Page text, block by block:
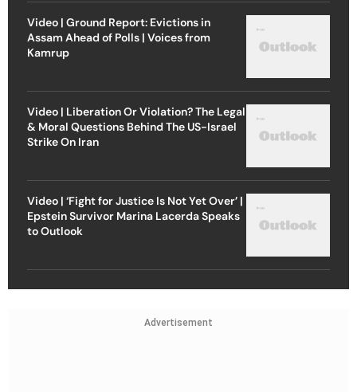
Video | Ground Report: Evictions in
Assam Ahead of Polls | Voices from
Kamrup
Video | Liberation Or Violation? The Legal
& Moral Questions Behind The US-Israel
Strike On Iran
Video | ‘Fight for Justice Is Not Yet Over’ |
Epstein Survivor Marina Lacerda Speaks
to Outlook
Advertisement